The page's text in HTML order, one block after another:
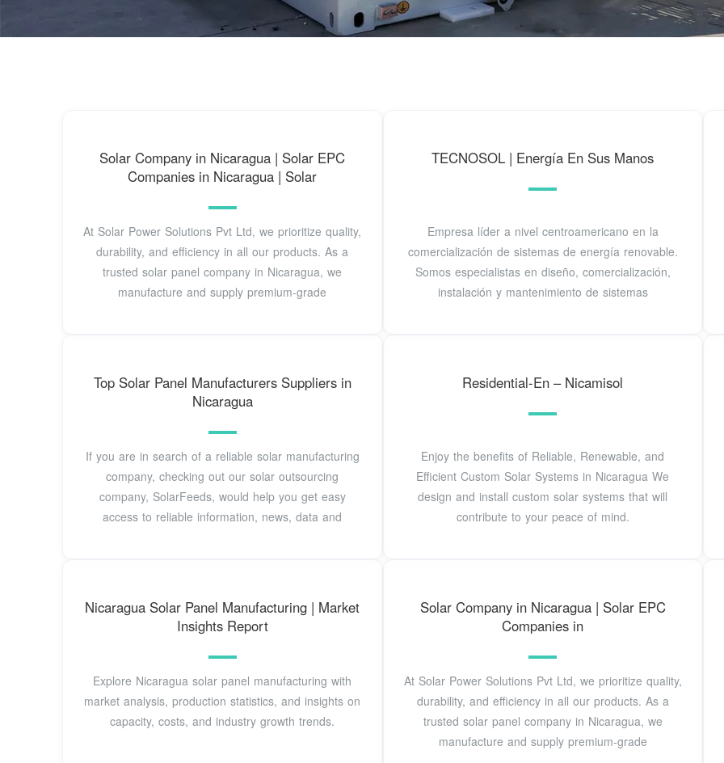
Solar Company in Nicaragua | Solar EPC
Companies in Nicaragua | Solar
At Solar Power Solutions Pvt Ltd, we prioritize quality,
durability, and efficiency in all our products. As a
trusted solar panel company in Nicaragua, we
manufacture and supply premium-grade
TECNOSOL | Energía En Sus Manos
Empresa líder a nivel centroamericano en la
comercialización de sistemas de energía renovable.
Somos especialistas en diseño, comercialización,
instalación y mantenimiento de sistemas
Top Solar Panel Manufacturers Suppliers in
Nicaragua
If you are in search of a reliable solar manufacturing
company, checking out our solar outsourcing
company, SolarFeeds, would help you get easy
access to reliable information, news, data and
Residential-En – Nicamisol
Enjoy the benefits of Reliable, Renewable, and
Efficient Custom Solar Systems in Nicaragua We
design and install custom solar systems that will
contribute to your peace of mind.
Nicaragua Solar Panel Manufacturing | Market
Insights Report
Explore Nicaragua solar panel manufacturing with
market analysis, production statistics, and insights on
capacity, costs, and industry growth trends.
Solar Company in Nicaragua | Solar EPC
Companies in
At Solar Power Solutions Pvt Ltd, we prioritize quality,
durability, and efficiency in all our products. As a
trusted solar panel company in Nicaragua, we
manufacture and supply premium-grade